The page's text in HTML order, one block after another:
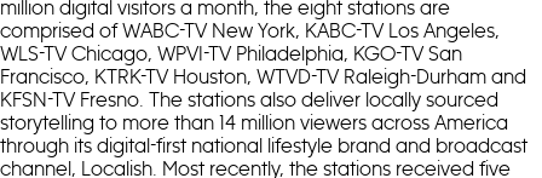
million digital visitors a month, the eight stations are
comprised of WABC-TV New York, KABC-TV Los Angeles,
WLS-TV Chicago, WPVI-TV Philadelphia, KGO-TV San
Francisco, KTRK-TV Houston, WTVD-TV Raleigh-Durham and
KFSN-TV Fresno. The stations also deliver locally sourced
storytelling to more than 14 million viewers across America
through its digital-first national lifestyle brand and broadcast
channel, Localish. Most recently, the stations received five